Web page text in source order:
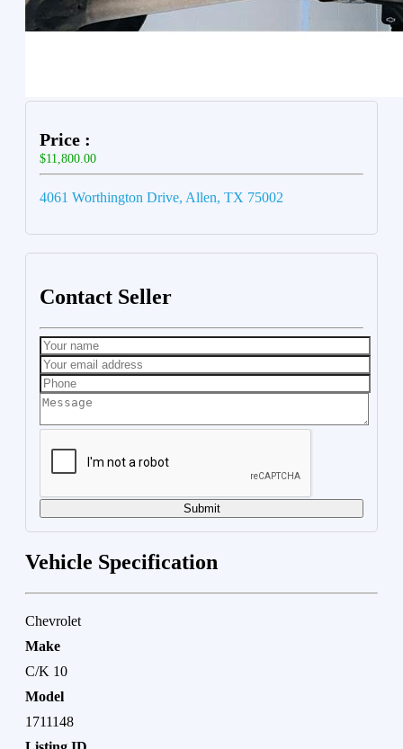
Price :
$11,800.00
4061 Worthington Drive, Allen, TX 75002
Contact Seller
Submit
Vehicle Specification
Chevrolet
Make
C/K 10
Model
1711148